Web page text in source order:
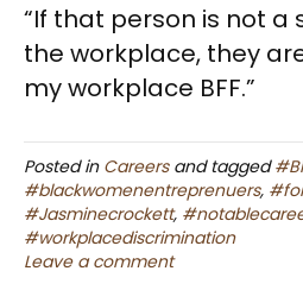
“If that person is not a
the workplace, they
my workplace BFF.”
Posted in Careersand tagged
#blackwomenentreprenuers,
#Jasminecrockett,
#workplacediscrimination
Leave a comment